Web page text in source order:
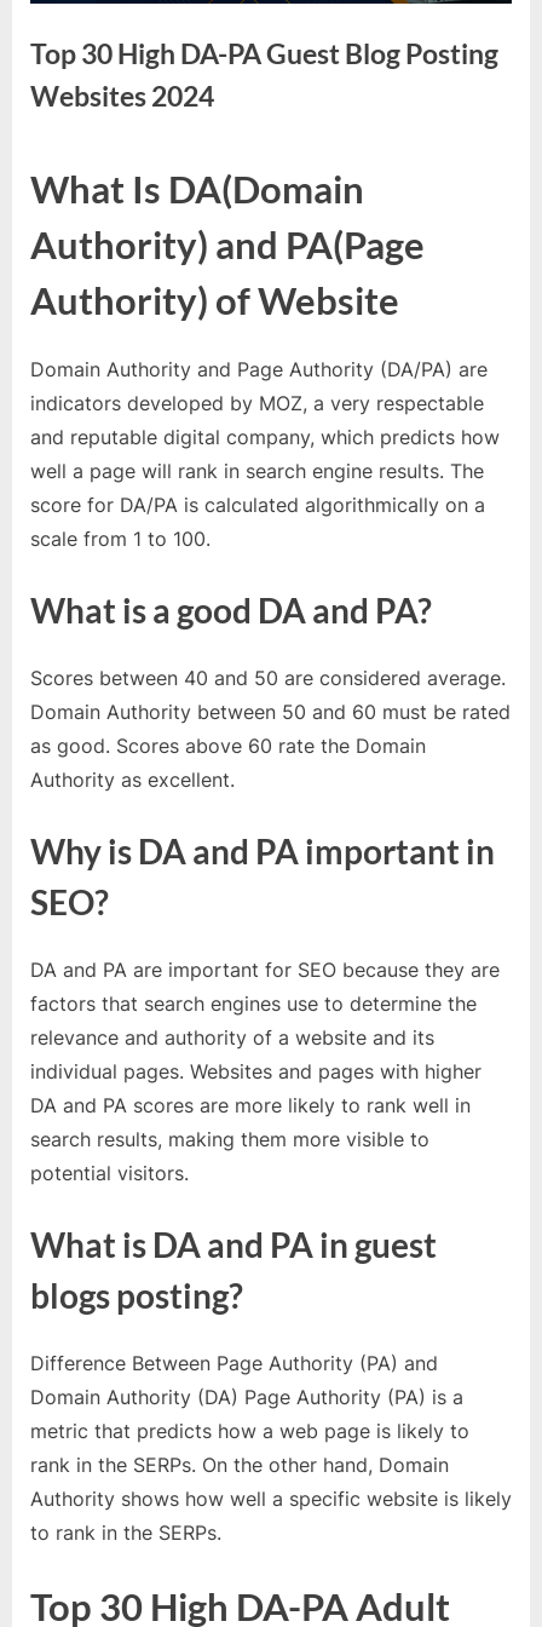
t
s
o
t
i
n
g
W
t
e
–
t
k
b
l
o
g
w
l
c
o
m
Top 30 High DA-PA Guest Blog Posting
Websites 2024
Team
What Is DA(Domain
Authority) and PA(Page
Authority) of Website
Domain Authority and Page Authority (DA/PA) are
indicators developed by MOZ, a very respectable
and reputable digital company, which predicts how
well a page will rank in search engine results. The
score for DA/PA is calculated algorithmically on a
scale from 1 to 100.
What is a good DA and PA?
Scores between 40 and 50 are considered average.
Domain Authority between 50 and 60 must be rated
as good. Scores above 60 rate the Domain
Authority as excellent.
Why is DA and PA important in
SEO?
DA and PA are important for SEO because they are
factors that search engines use to determine the
relevance and authority of a website and its
individual pages. Websites and pages with higher
DA and PA scores are more likely to rank well in
search results, making them more visible to
potential visitors.
What is DA and PA in guest
blogs posting?
Difference Between Page Authority (PA) and
Domain Authority (DA) Page Authority (PA) is a
metric that predicts how a web page is likely to
rank in the SERPs. On the other hand, Domain
Authority shows how well a specific website is likely
to rank in the SERPs.
Top 30 High DA-PA Adult